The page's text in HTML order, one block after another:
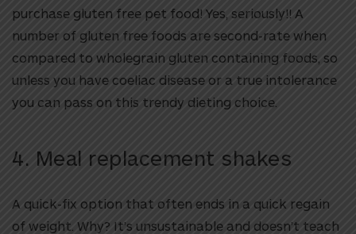
purchase gluten free pet food! Yes, seriously!! A
number of gluten free foods are second-rate when
compared to wholegrain gluten containing foods, so
unless you have coeliac disease or a true intolerance
you can pass on this trendy dieting choice.
4. Meal replacement shakes
A quick-fix option that often ends in a quick regain
of weight. Why? It’s unsustainable and doesn’t teach